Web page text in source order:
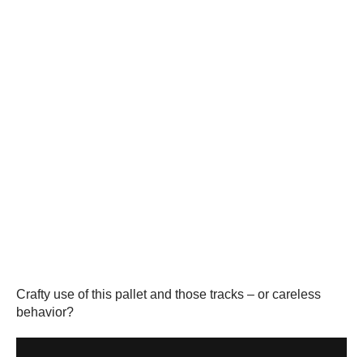
Crafty use of this pallet and those tracks – or careless
behavior?